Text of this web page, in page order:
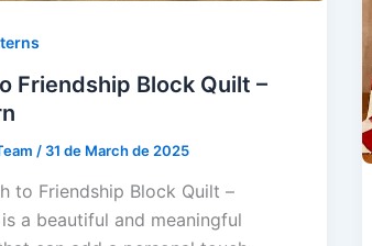
Friendship Block Quilt –
/ 31 de March de 2025
to Friendship Block Quilt –
a beautiful and meaningful